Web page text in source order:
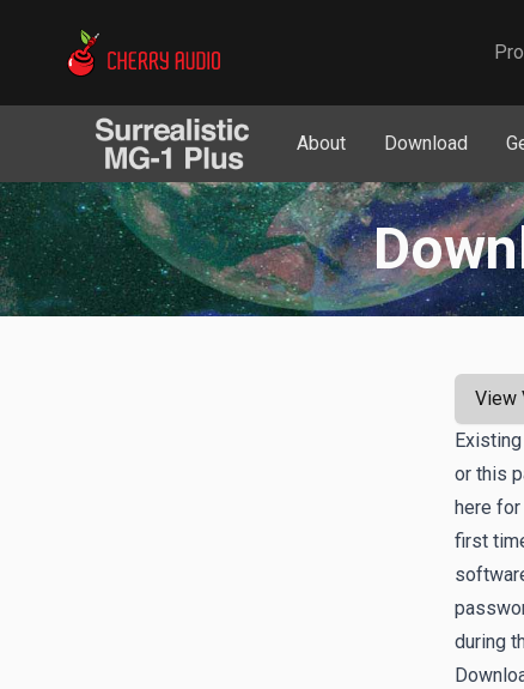
Cherry Audio
About Download
View
or this
here
first
during